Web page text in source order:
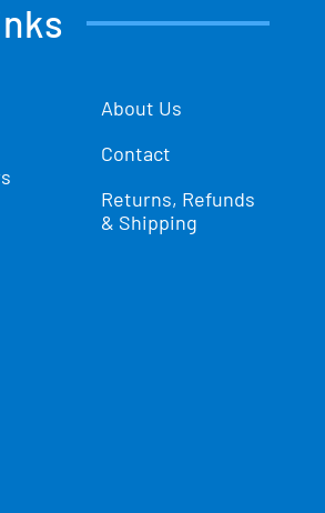
About Us
Contact
Returns, Refunds
& Shipping